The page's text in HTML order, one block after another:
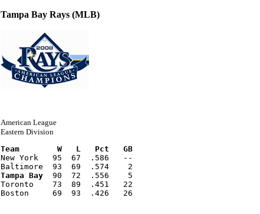
Tampa Bay Rays (MLB)
American League
Eastern Division
Team        W   L   Pct   GB
New York   95  67  .586   --
Baltimore  93  69  .574    2
Tampa Bay
  90  72  .556    5
Toronto    73  89  .451   22
Boston     69  93  .426   26